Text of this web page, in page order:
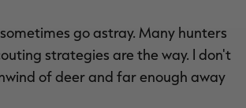
go astray. Many hunters
strategies are the way. I don't
of deer and far enough away